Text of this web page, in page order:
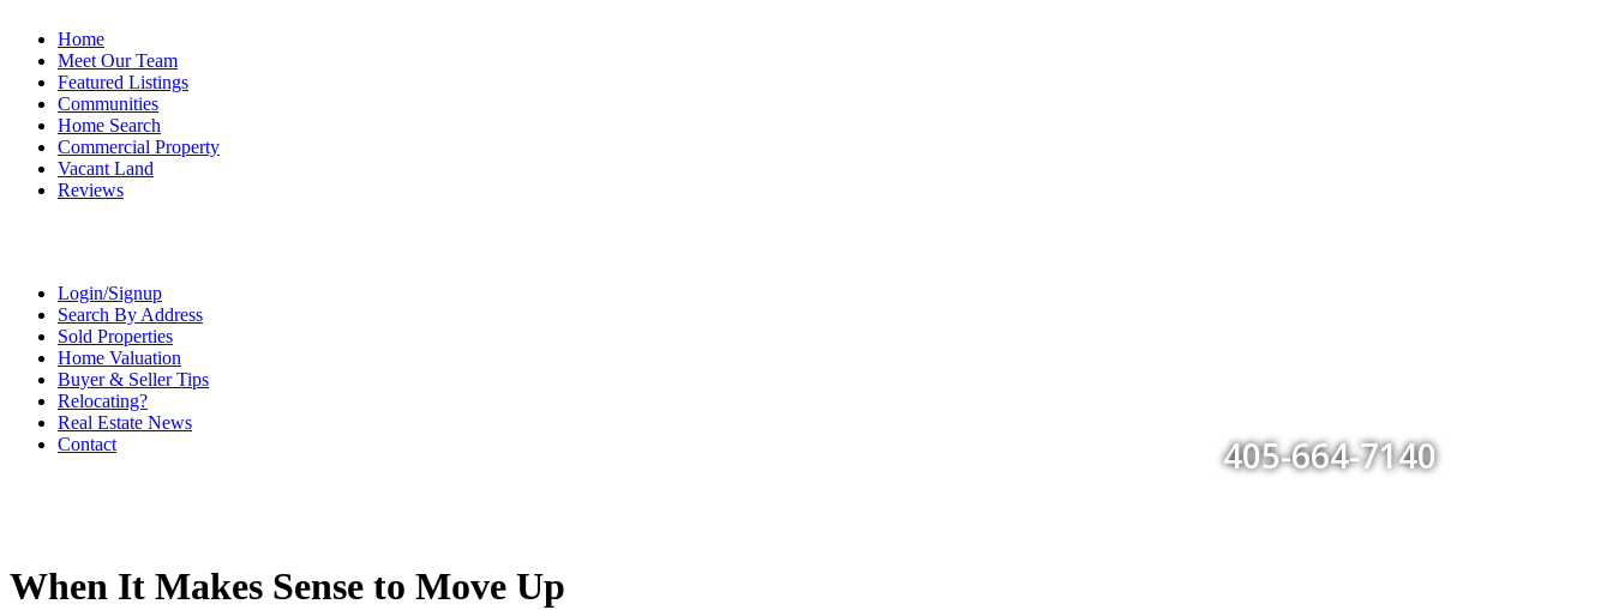
405-664-7140
Home
Meet Our Team
Featured Listings
Communities
Home Search
Commercial Property
Vacant Land
Reviews
Login/Signup
Search By Address
Sold Properties
Home Valuation
Buyer & Seller Tips
Relocating?
Real Estate News
Contact
When It Makes Sense to Move Up